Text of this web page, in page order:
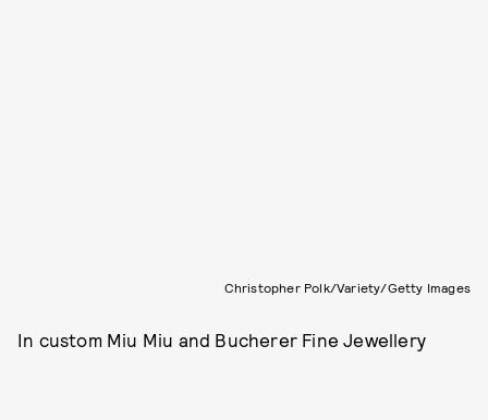
Christopher Polk/Variety/Getty Images
In custom Miu Miu and Bucherer Fine Jewellery